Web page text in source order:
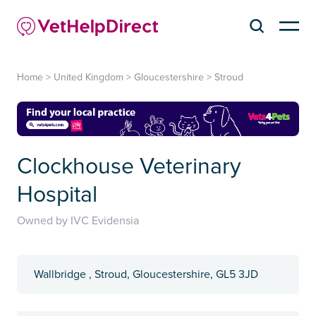
Home > United Kingdom > Gloucestershire > Stroud
Clockhouse Veterinary
Hospital
Owned by IVC Evidensia
Wallbridge , Stroud, Gloucestershire, GL5 3JD